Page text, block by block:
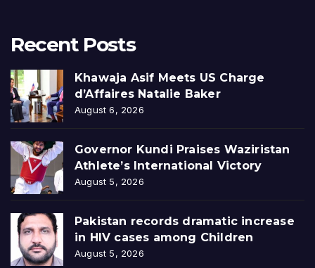
Recent Posts
Khawaja Asif Meets US Charge
d’Affaires Natalie Baker
August 6, 2026
Governor Kundi Praises Waziristan
Athlete’s International Victory
August 5, 2026
Pakistan records dramatic increase
in HIV cases among Children
August 5, 2026